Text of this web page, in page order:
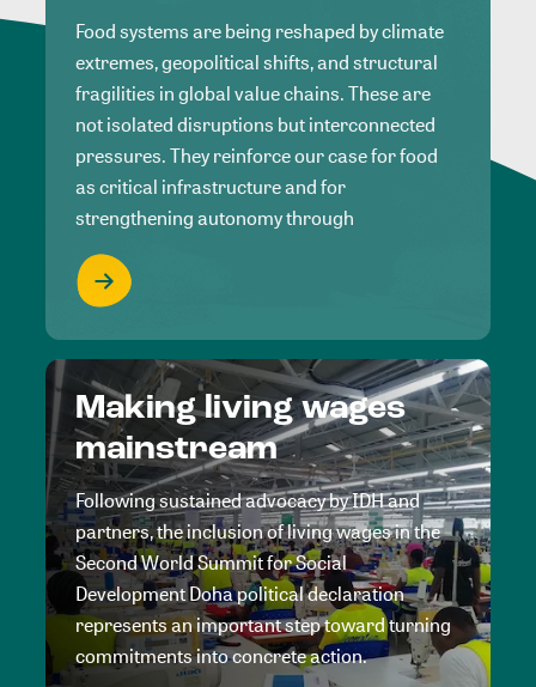
Food systems are being reshaped by climate
extremes, geopolitical shifts, and structural
fragilities in global value chains. These are
not isolated disruptions but interconnected
pressures. They reinforce our case for food
as critical infrastructure and for
strengthening autonomy through
Making living wages
mainstream
Following sustained advocacy by IDH and
partners, the inclusion of living wages in the
Second World Summit for Social
Development Doha political declaration
represents an important step toward turning
commitments into concrete action.